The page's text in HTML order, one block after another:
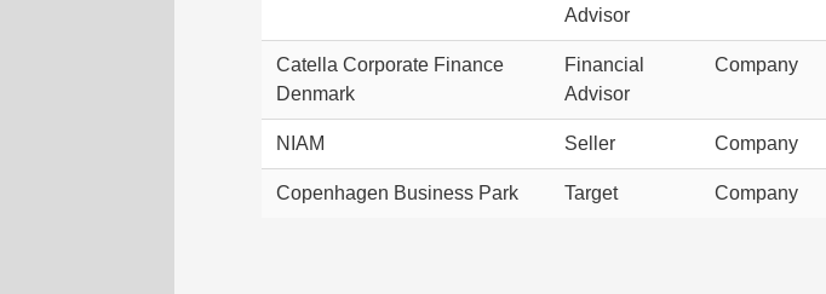
Advisor
Catella Corporate Finance
Denmark
Financial
Advisor
Company
NIAM Seller Company
Copenhagen Business Park Target Company